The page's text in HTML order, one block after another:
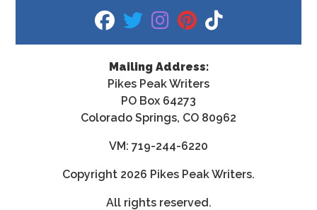
fab fa-facebook
fab fa-twitter
fab fa-instagram
fab fa-pinterest
fab fa-tiktok
Mailing Address:
Pikes Peak Writers
PO Box 64273
Colorado Springs, CO 80962
VM: 719-244-6220
Copyright 2026 Pikes Peak Writers.
All rights reserved.